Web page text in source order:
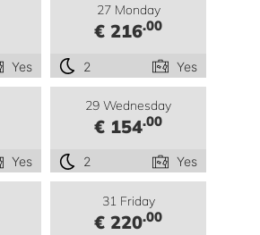
Yes
27 Monday
€ 216.00
2 Yes
Yes
29 Wednesday
€ 154.00
2 Yes
31 Friday
€ 220.00